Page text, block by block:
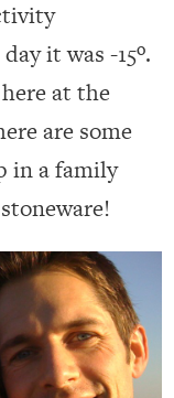
it was -15º.
at the
are some
in a family